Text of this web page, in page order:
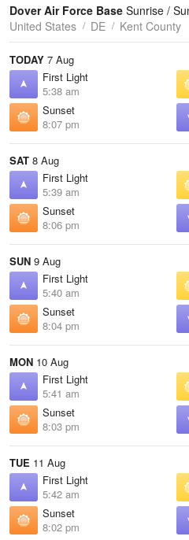
Tides
Swell
Dover Air Force Base Sunrise /
United States
DE Kent County
TODAY 7 Aug
First Light
5:38 am
Sunset
8:07 pm
SAT 8 Aug
First Light
5:39 am
Sunset
8:06 pm
SUN 9 Aug
First Light
5:40 am
Sunset
8:04 pm
MON 10 Aug
First Light
5:41 am
Sunset
8:03 pm
TUE 11 Aug
First Light
5:42 am
Sunset
8:02 pm